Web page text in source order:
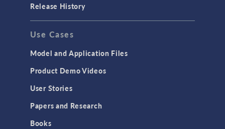
Release History
Use Cases
Model and Application Files
Product Demo Videos
User Stories
Papers and Research
Books